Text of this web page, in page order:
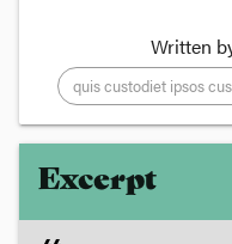
Written
quis custodiet ipsos
Excerpt